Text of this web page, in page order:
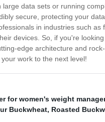
data sets or running
secure, protecting your
in industries such
devices. So, if you're
edge architecture and
work to the next level!
for women's weight
Buckwheat, Roasted